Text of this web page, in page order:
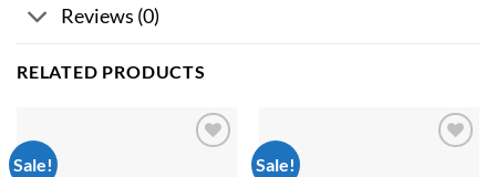
Reviews (0)
RELATED PRODUCTS
Sale! Sale!